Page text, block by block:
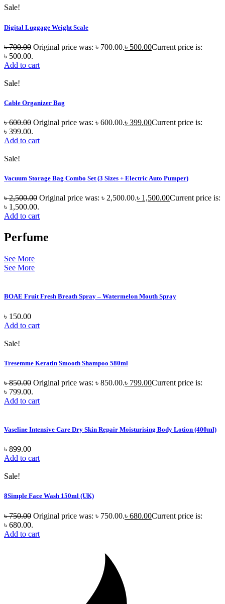
Sale!
Digital Luggage Weight Scale
৳700.00 Original price was: ৳ 700.00.৳ 500.00Current price is:
৳ 500.00.
Add to cart
Sale!
Cable Organizer Bag
৳600.00 Original price was: ৳ 600.00.৳ 399.00Current price is:
৳ 399.00.
Add to cart
Sale!
Vacuum Storage Bag Combo Set (3 Sizes + Electric Auto Pumper)
৳2,500.00 Original price was: ৳ 2,500.00.৳ 1,500.00Current price is:
৳ 1,500.00.
Add to cart
Perfume
See More
See More
BOAE Fruit Fresh Breath Spray – Watermelon Mouth Spray
৳ 150.00
Add to cart
Sale!
Tresemme Keratin Smooth Shampoo 580ml
৳850.00 Original price was: ৳ 850.00.৳ 799.00Current price is:
৳ 799.00.
Add to cart
Vaseline Intensive Care Dry Skin Repair Moisturising Body Lotion (400ml)
৳ 899.00
Add to cart
Sale!
8Simple Face Wash 150ml (UK)
৳750.00 Original price was: ৳ 750.00.৳ 680.00Current price is:
৳ 680.00.
Add to cart